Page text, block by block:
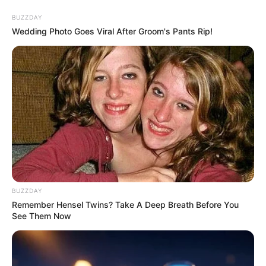
content
Trollfacequest
TrollFace Quest: Horror
1
March 14, 2024 byarcade_theme
BUZZDAY
Wedding Photo Goes Viral After Groom's Pants Rip!
BUZZDAY
Remember Hensel Twins? Take A Deep Breath Before You
See Them Now